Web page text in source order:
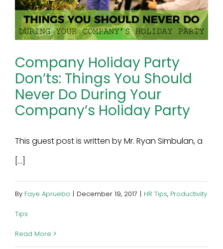
Company Holiday Party
Don’ts: Things You Should
Never Do During Your
Company’s Holiday Party
This guest post is written by Mr. Ryan Simbulan, a
[...]
By Faye Apruebo | December 19, 2017 | HR Tips, Productivity
Tips
Read More